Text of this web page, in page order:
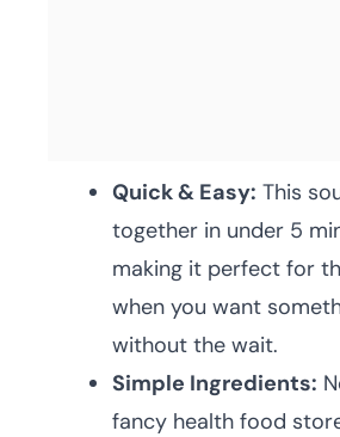
Quick & Easy: This
together in under 5
making it perfect for
when you want
without the wait.
Simple Ingredients:
fancy health food